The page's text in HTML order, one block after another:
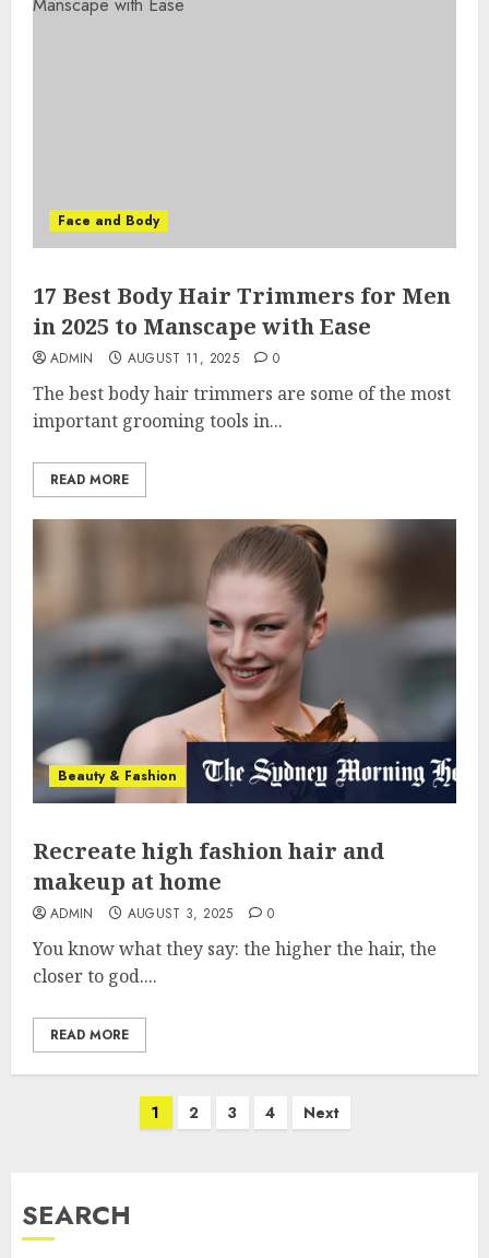
Face and Body
17 Best Body Hair Trimmers for Men
in 2025 to Manscape with Ease
ADMIN AUGUST 11, 2025 0
The best body hair trimmers are some of the most
important grooming tools in...
READ MORE
Beauty & Fashion
Recreate high fashion hair and
makeup at home
ADMIN AUGUST 3, 2025 0
You know what they say: the higher the hair, the
closer to god....
READ MORE
1 2 3 4 Next
SEARCH